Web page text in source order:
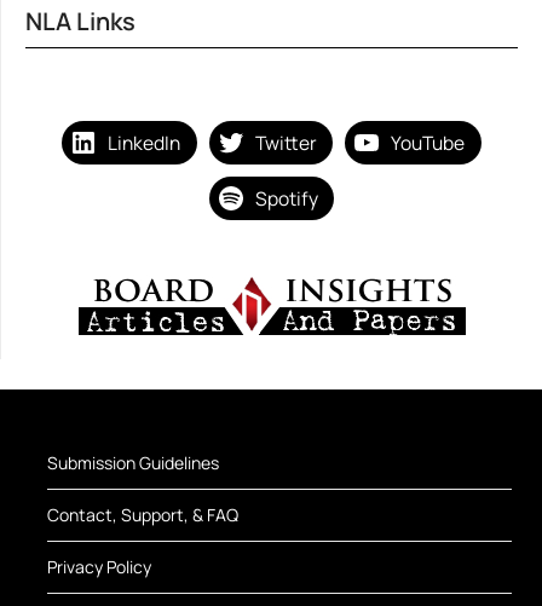
NLA Links
LinkedIn Twitter YouTube
Spotify
Submission Guidelines
Contact, Support, & FAQ
Privacy Policy